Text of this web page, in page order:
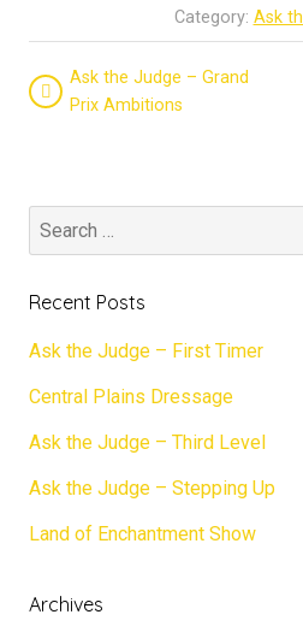
Category: Ask
Ask the Judge – Grand
Prix Ambitions
Recent Posts
Ask the Judge – First Timer
Central Plains Dressage
Ask the Judge – Third Level
Ask the Judge – Stepping Up
Land of Enchantment Show
Archives